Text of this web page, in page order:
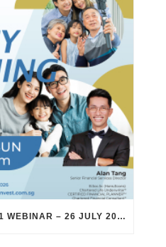
LEGACY PLANNING 101 WEBINAR – 26 JULY 2026